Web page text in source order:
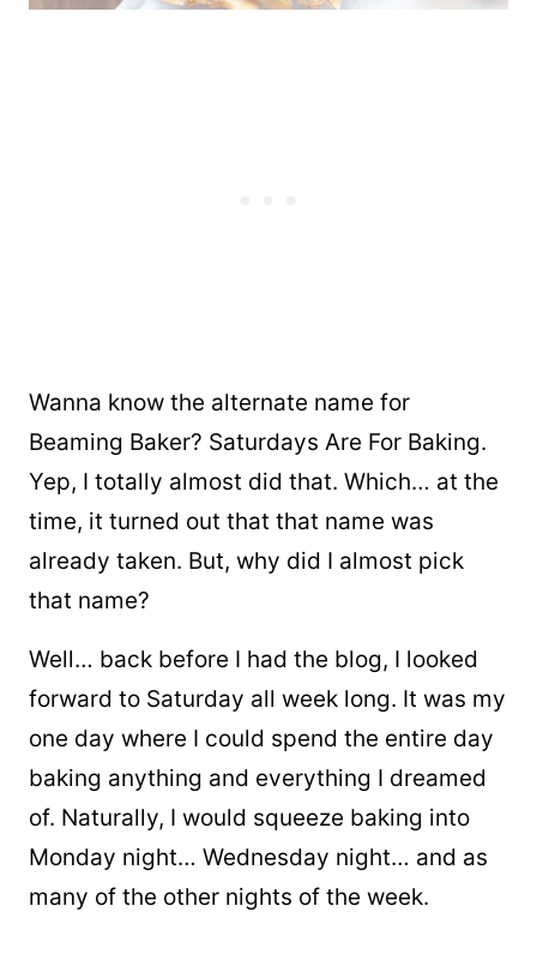
Wanna know the alternate name for
Beaming Baker? Saturdays Are For Baking.
Yep, I totally almost did that. Which… at the
time, it turned out that that name was
already taken. But, why did I almost pick
that name?
Well… back before I had the blog, I looked
forward to Saturday all week long. It was my
one day where I could spend the entire day
baking anything and everything I dreamed
of. Naturally, I would squeeze baking into
Monday night… Wednesday night… and as
many of the other nights of the week.